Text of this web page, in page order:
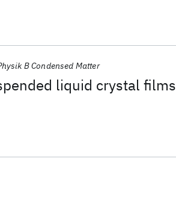
liquid crystal films
B Condensed Matter